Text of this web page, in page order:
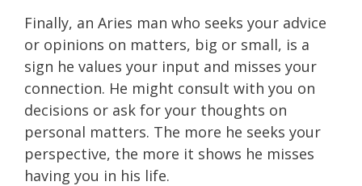
Finally, an Aries man who seeks your advice
or opinions on matters, big or small, is a
sign he values your input and misses your
connection. He might consult with you on
decisions or ask for your thoughts on
personal matters. The more he seeks your
perspective, the more it shows he misses
having you in his life.